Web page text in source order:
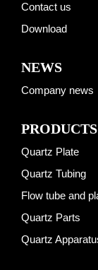
Contact us
Download
NEWS
Company news
PRODUCTS
Quartz Plate
Quartz Tubing
Flow tube and
Quartz Parts
Quartz